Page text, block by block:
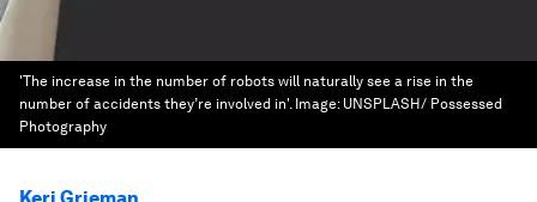
'The increase in the number of robots will naturally see a rise in the
number of accidents they’re involved in'. Image: UNSPLASH/ Possessed
Photography